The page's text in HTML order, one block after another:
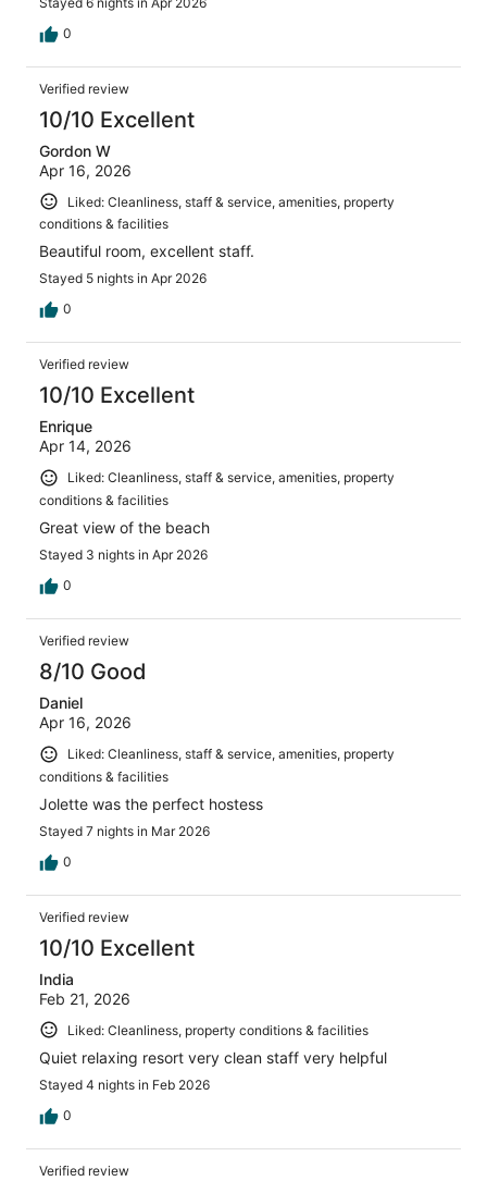
0
Verified review
10/10 Excellent
Gordon W
Apr 16, 2026
Liked: Cleanliness, staff & service, amenities, property
conditions & facilities
Beautiful room, excellent staff.
Stayed 5 nights in Apr 2026
0
Verified review
10/10 Excellent
Enrique
Apr 14, 2026
Liked: Cleanliness, staff & service, amenities, property
conditions & facilities
Great view of the beach
Stayed 3 nights in Apr 2026
0
Verified review
8/10 Good
Daniel
Apr 16, 2026
Liked: Cleanliness, staff & service, amenities, property
conditions & facilities
Jolette was the perfect hostess
Stayed 7 nights in Mar 2026
0
Verified review
10/10 Excellent
India
Feb 21, 2026
Liked: Cleanliness, property conditions & facilities
Quiet relaxing resort very clean staff very helpful
Stayed 4 nights in Feb 2026
0
Verified review